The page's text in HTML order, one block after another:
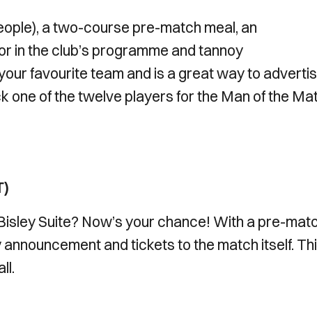
a two-course pre-match meal, an
in the club’s programme and tannoy
favourite team and is a great way to
one of the twelve players for the Man of the
Suite? Now’s your chance! With a pre-
and tickets to the match itself.